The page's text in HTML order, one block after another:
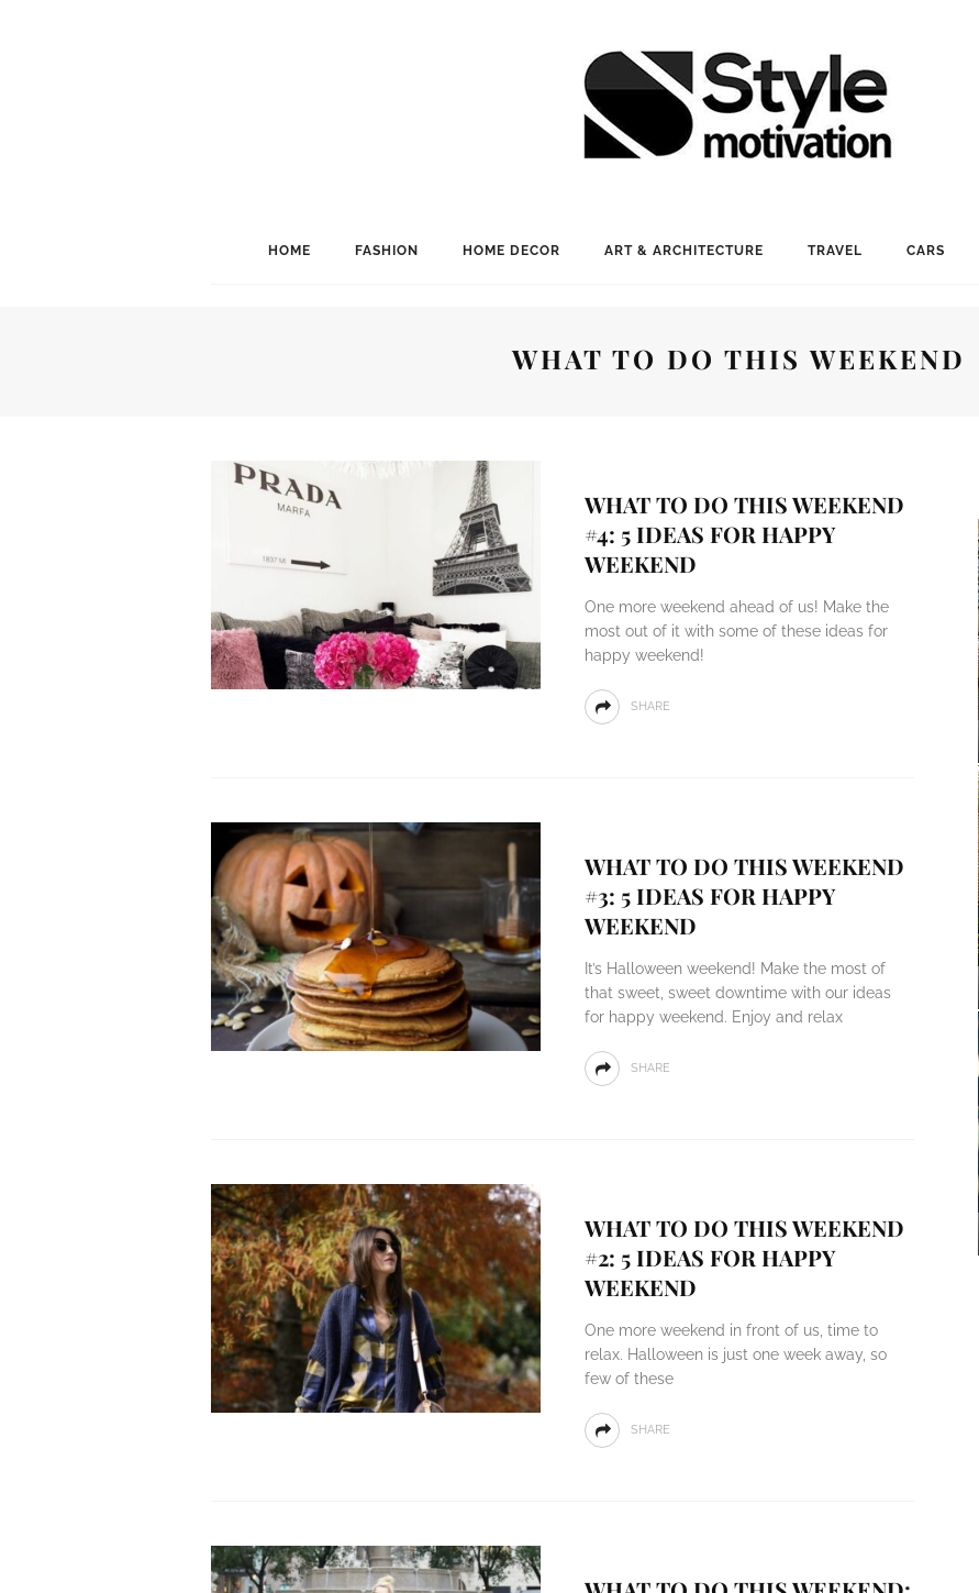
HOME FASHION HOME DECOR ART & ARCHITECTURE TRAVEL CARS
WHAT TO DO THIS WEEKEND
WHAT TO DO THIS WEEKEND
#4: 5 IDEAS FOR HAPPY
WEEKEND
One more weekend ahead of us! Make the
most out of it with some of these ideas for
happy weekend!
SHARE
WHAT TO DO THIS WEEKEND
#3: 5 IDEAS FOR HAPPY
WEEKEND
It’s Halloween weekend! Make the most of
that sweet, sweet downtime with our ideas
for happy weekend. Enjoy and relax
SHARE
WHAT TO DO THIS WEEKEND
#2: 5 IDEAS FOR HAPPY
WEEKEND
One more weekend in front of us, time to
relax. Halloween is just one week away, so
few of these
SHARE